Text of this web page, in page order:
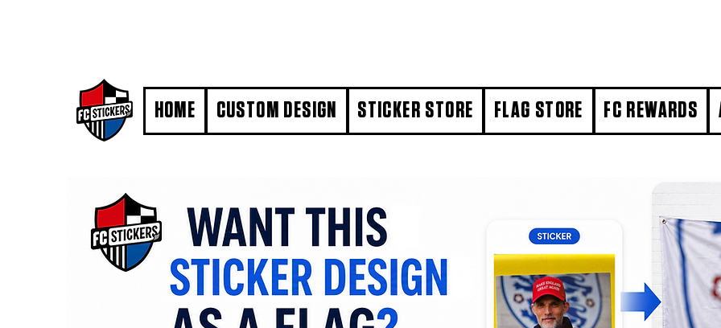
HOME CUSTOM DESIGN STICKER STORE FLAG STORE FC REWARDS